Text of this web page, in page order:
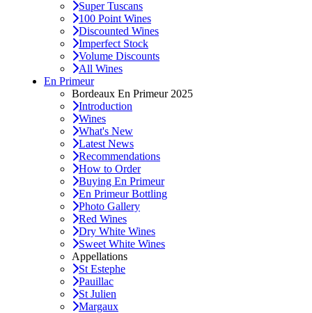
Super Tuscans
100 Point Wines
Discounted Wines
Imperfect Stock
Volume Discounts
All Wines
En Primeur
Bordeaux En Primeur 2025
Introduction
Wines
What's New
Latest News
Recommendations
How to Order
Buying En Primeur
En Primeur Bottling
Photo Gallery
Red Wines
Dry White Wines
Sweet White Wines
Appellations
St Estephe
Pauillac
St Julien
Margaux